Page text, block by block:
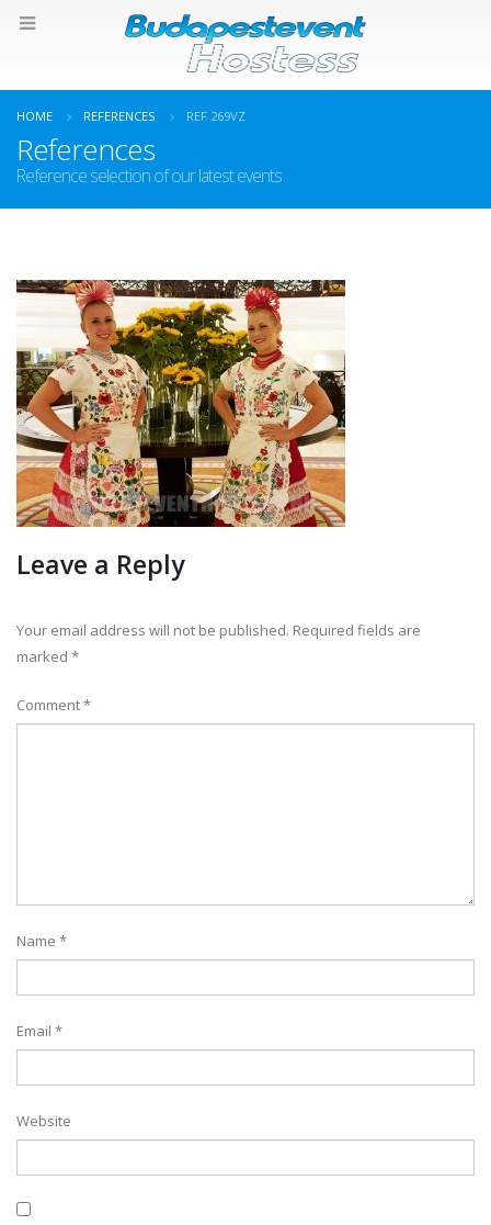
HOME REFERENCES REF 269VZ
References
Reference selection of our latest events
Leave a Reply
Your email address will not be published. Required fields are
marked *
Comment*
Name *
Email *
Website